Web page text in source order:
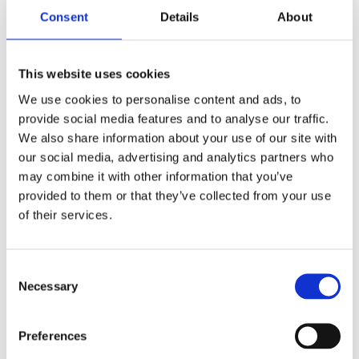
Consent Details About
This website uses cookies
We use cookies to personalise content and ads, to
provide social media features and to analyse our traffic.
We also share information about your use of our site with
our social media, advertising and analytics partners who
may combine it with other information that you’ve
provided to them or that they’ve collected from your use
of their services.
Selection
Necessary
Preferences
What data do we collect?
information (Name, email address, phone number, etc.)
How do we collect your data?
You directly provide us with most of the data we collect. We
collect data and process data when you:
Register online or place an order for any of our
feedback on any of our message boards or via
email.